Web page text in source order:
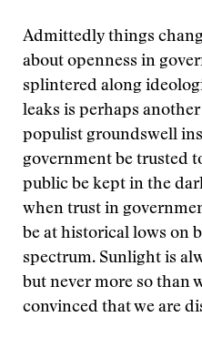
Admittedly things
about openness in
splintered along
leaks is perhaps
populist groundswell
government be trusted
public be kept in the
when trust in
be at historical lows on
spectrum. Sunlight is
but never more so than
convinced that we are